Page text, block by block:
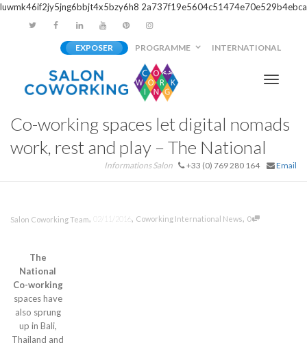
luwmk46if2jy5jng6bbjt4x5bzy6h8 2a737f19e5604c51474e70e529b4ebca
EXPOSER PROGRAMME INTERNATIONAL
Co-working spaces let digital nomads
work, rest and play – The National
Informations Salon +33 (0) 769 280 164 Email
Salon Coworking Team, 02/11/2016 , Coworking International News, 0
The
National
Co-working
spaces have
also sprung
up in Bali,
Thailand and